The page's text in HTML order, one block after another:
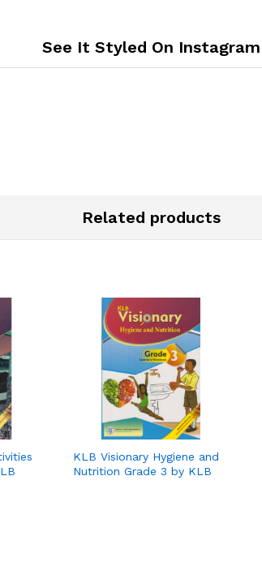
See It Styled On Instagram
Related products
KLB Visionary Hygiene and
Nutrition Grade 3 by KLB